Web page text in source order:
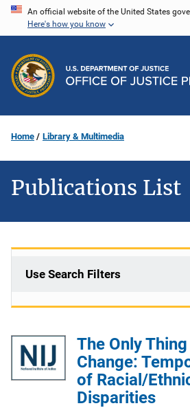
Skip
content
An official website of the United States
Here's how you know
Home Library & Multimedia
Publications List
Use Search Filters
The Only
Change:
of Racial/
Disparities